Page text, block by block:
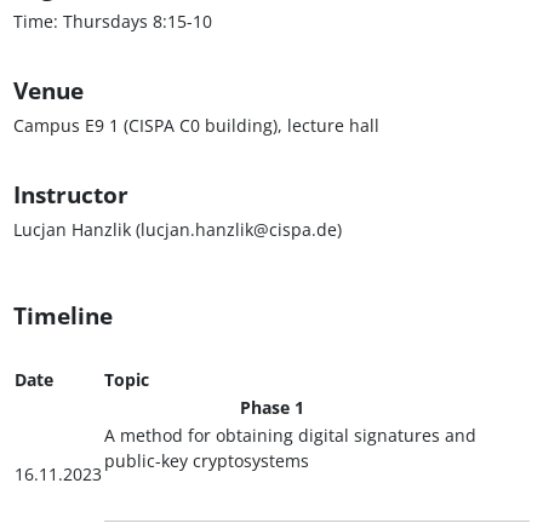
Time: Thursdays 8:15-10
Venue
Campus E9 1 (CISPA C0 building), lecture hall
Instructor
Lucjan Hanzlik (lucjan.hanzlik@cispa.de)
Timeline
Date
Topic
Phase 1
16.11.2023
A method for obtaining digital signatures and
public-key cryptosystems